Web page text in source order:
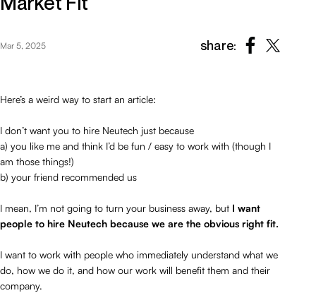
Mar 5, 2025 share:
Here’s a weird way to start an article:
I don’t want you to hire Neutech just because
a) you like me and think I’d be fun / easy to work with (though I
am those things!)
b) your friend recommended us
I mean, I’m not going to turn your business away, but I want
people to hire Neutech because we are the obvious right fit.
I want to work with people who immediately understand what we
do, how we do it, and how our work will benefit them and their
company.